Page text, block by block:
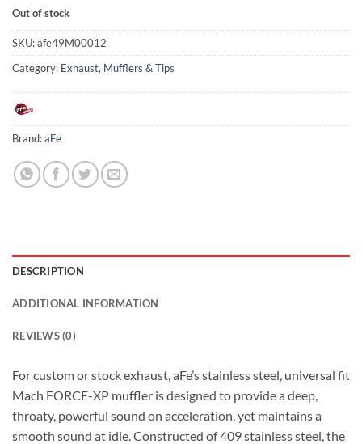
Out of stock
SKU:afe49M00012
Category: Exhaust, Mufflers & Tips
Brand:aFe
DESCRIPTION
ADDITIONAL INFORMATION
REVIEWS (0)
For custom or stock exhaust, aFe’s stainless steel, universal fit
Mach FORCE-XP muffler is designed to provide a deep,
throaty, powerful sound on acceleration, yet maintains a
smooth sound at idle. Constructed of 409 stainless steel, the